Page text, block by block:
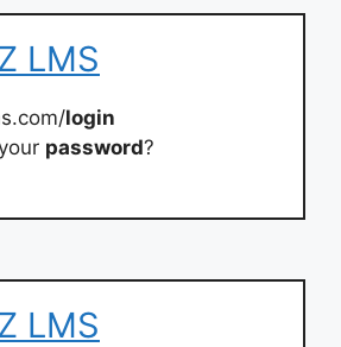
LMS
login
password?
LMS